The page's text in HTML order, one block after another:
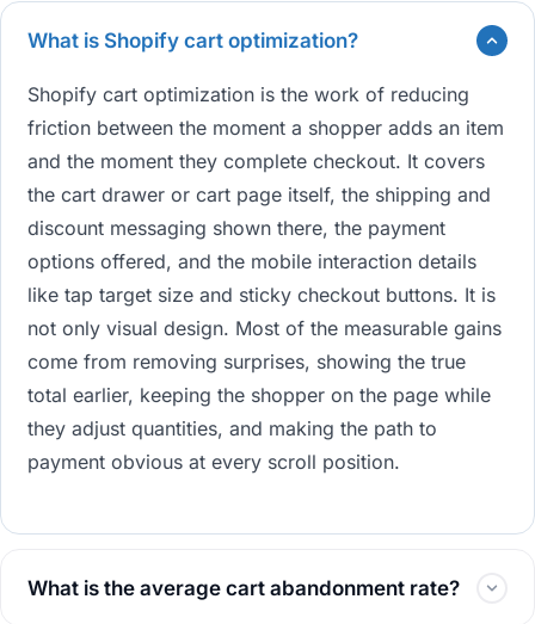
What is Shopify cart optimization?
Shopify cart optimization is the work of reducing
friction between the moment a shopper adds an item
and the moment they complete checkout. It covers
the cart drawer or cart page itself, the shipping and
discount messaging shown there, the payment
options offered, and the mobile interaction details
like tap target size and sticky checkout buttons. It is
not only visual design. Most of the measurable gains
come from removing surprises, showing the true
total earlier, keeping the shopper on the page while
they adjust quantities, and making the path to
payment obvious at every scroll position.
What is the average cart abandonment rate?